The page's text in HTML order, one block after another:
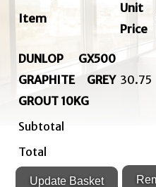
Item
Unit
Price
DUNLOP GX500
GRAPHITE GREY
GROUT 10KG
30.75
Subtotal
Total